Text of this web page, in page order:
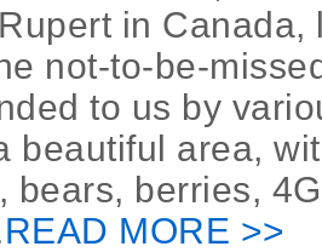
in Canada,
not-to-be-
to us by
beautiful area,
bears, berries,
READ MORE >>